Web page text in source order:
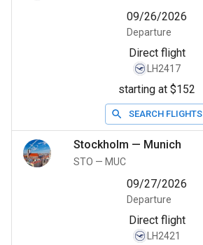
09/26/2026
Departure
Direct flight
LH2417
starting at $152
SEARCH FLIGHTS
Stockholm — Munich
STO — MUC
09/27/2026
Departure
Direct flight
LH2421